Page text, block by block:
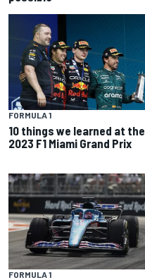
FORMULA 1
10 things we learned at the
2023 F1 Miami Grand Prix
FORMULA 1